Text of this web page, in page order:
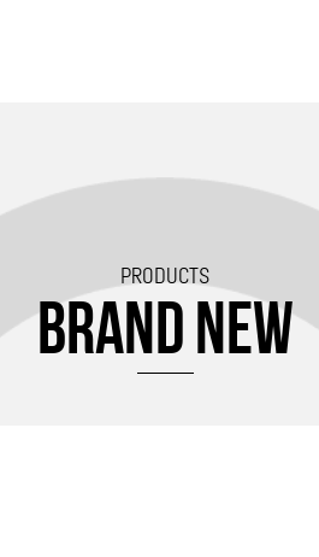
PRODUCTS
BRAND NEW